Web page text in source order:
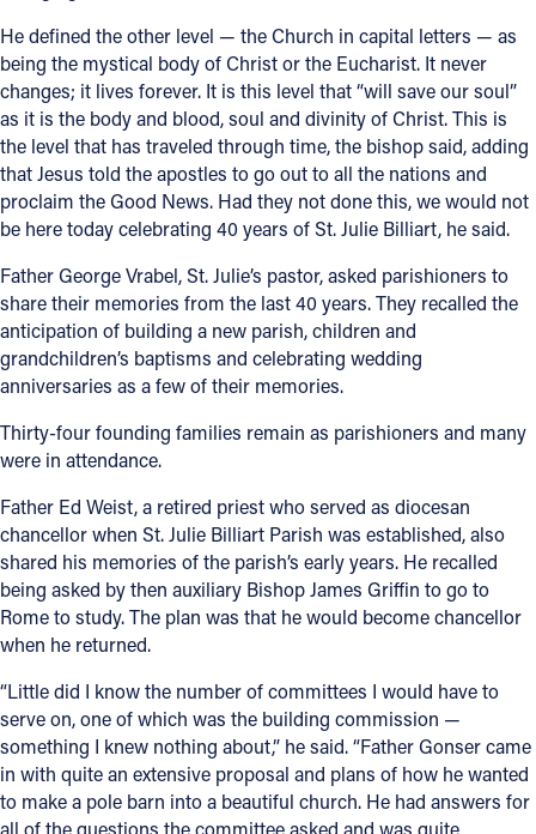
VIMEO
He defined the other level — the Church in capital letters — as
being the mystical body of Christ or the Eucharist. It never
changes; it lives forever. It is this level that “will save our soul”
as it is the body and blood, soul and divinity of Christ. This is
the level that has traveled through time, the bishop said, adding
that Jesus told the apostles to go out to all the nations and
proclaim the Good News. Had they not done this, we would not
be here today celebrating 40 years of St. Julie Billiart, he said.
Father George Vrabel, St. Julie’s pastor, asked parishioners to
share their memories from the last 40 years. They recalled the
anticipation of building a new parish, children and
grandchildren’s baptisms and celebrating wedding
anniversaries as a few of their memories.
Thirty-four founding families remain as parishioners and many
were in attendance.
Father Ed Weist, a retired priest who served as diocesan
chancellor when St. Julie Billiart Parish was established, also
shared his memories of the parish’s early years. He recalled
being asked by then auxiliary Bishop James Griffin to go to
Rome to study. The plan was that he would become chancellor
when he returned.
“Little did I know the number of committees I would have to
serve on, one of which was the building commission —
something I knew nothing about,” he said. “Father Gonser came
in with quite an extensive proposal and plans of how he wanted
to make a pole barn into a beautiful church. He had answers for
all of the questions the committee asked and was quite